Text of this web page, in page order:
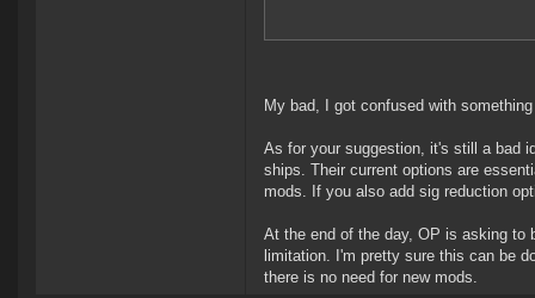
My bad, I got confused with
As for your suggestion, it's still a bad
ships. Their current options are
mods. If you also add sig reduction
At the end of the day, OP is asking to
limitation. I'm pretty sure this can be
there is no need for new mods.